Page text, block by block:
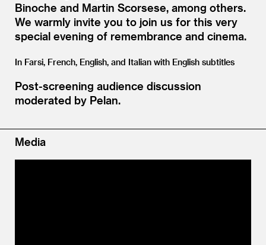
Binoche and Martin Scorsese, among others.
We warmly invite you to join us for this very
special evening of remembrance and cinema.
In Farsi, French, English, and Italian with English subtitles
Post-screening audience discussion
moderated by Pelan.
Media